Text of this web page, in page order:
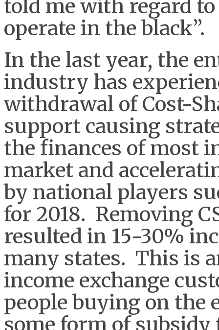
told me with regard
operate in the black”.
In the last year, the
industry has
withdrawal of Cost-
support causing
the finances of most
market and
by national players
for 2018. Removing
resulted in 15-30%
many states. This is
income exchange
people buying on the
some form of